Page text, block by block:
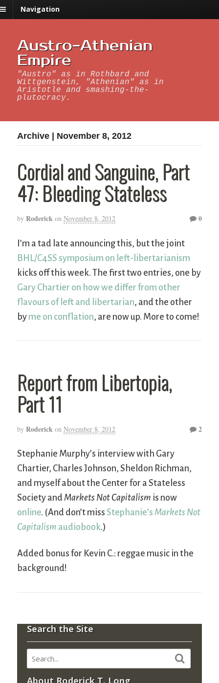
Navigation
Austro-Athenian
Empire
"Austro" as in Rothbard and
Wittgenstein, "Athenian" as in
Aristotle and smashing-the-
plutocracy.
Archive | November 8, 2012
Cordial and Sanguine, Part
47: Bleeding Stateless
by Roderick on November 8, 2012 0
I’m a tad late announcing this, but the joint
BHL/C4SS symposium on left-libertarianism
kicks off this week. The first two entries, one by
Gary Chartier on how we differ from other
flavours of left and libertarian, and the other
by me on conflation, are now up. More to come!
Report from Libertopia,
Part 11
by Roderick on November 8, 2012 2
Stephanie Murphy’s interview with Gary
Chartier, Charles Johnson, Sheldon Richman,
and myself about the Center for a Stateless
Society andMarkets Not Capitalism is now
online. (And don’t miss Stephanie’s Markets Not
Capitalism audiobook.)
Added bonus for Kevin C.: reggae music in the
background!
Search the Site
About Roderick T. Long